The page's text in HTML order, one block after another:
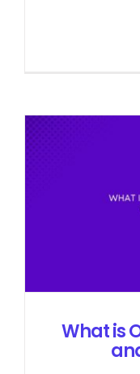
What is